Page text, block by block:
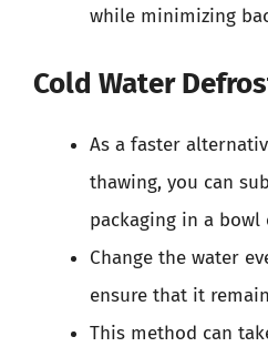
while minimizing
Cold Water
As a faster
thawing, you can
packaging in a bowl
Change the water
ensure that it
This method can